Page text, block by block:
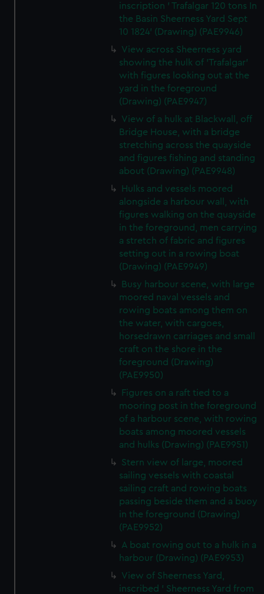
inscription ' Trafalgar 120 tons In
the Basin Sheerness Yard Sept
10 1824' (Drawing) (PAE9946)
View across Sheerness yard
showing the hulk of 'Trafalgar'
with figures looking out at the
yard in the foreground
(Drawing) (PAE9947)
View of a hulk at Blackwall, off
Bridge House, with a bridge
stretching across the quayside
and figures fishing and standing
about (Drawing) (PAE9948)
Hulks and vessels moored
alongside a harbour wall, with
figures walking on the quayside
in the foreground, men carrying
a stretch of fabric and figures
setting out in a rowing boat
(Drawing) (PAE9949)
Busy harbour scene, with large
moored naval vessels and
rowing boats among them on
the water, with cargoes,
horsedrawn carriages and small
craft on the shore in the
foreground (Drawing)
(PAE9950)
Figures on a raft tied to a
mooring post in the foreground
of a harbour scene, with rowing
boats among moored vessels
and hulks (Drawing) (PAE9951)
Stern view of large, moored
sailing vessels with coastal
sailing craft and rowing boats
passing beside them and a buoy
in the foreground (Drawing)
(PAE9952)
A boat rowing out to a hulk in a
harbour (Drawing) (PAE9953)
View of Sheerness Yard,
inscribed ' Sheerness Yard from